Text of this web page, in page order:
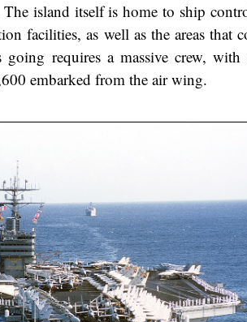
island itself is home to ship
facilities, as well as the areas that
requires a massive crew, with
embarked from the air wing.